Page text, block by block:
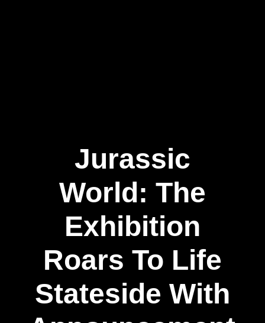
Jurassic
World: The
Exhibition
Roars To Life
Stateside With